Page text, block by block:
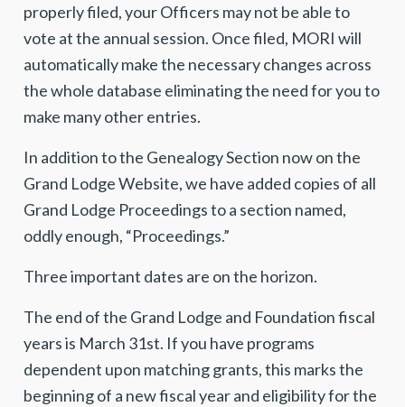
properly filed, your Officers may not be able to
vote at the annual session. Once filed, MORI will
automatically make the necessary changes across
the whole database eliminating the need for you to
make many other entries.
In addition to the Genealogy Section now on the
Grand Lodge Website, we have added copies of all
Grand Lodge Proceedings to a section named,
oddly enough, “Proceedings.”
Three important dates are on the horizon.
The end of the Grand Lodge and Foundation fiscal
years is March 31st. If you have programs
dependent upon matching grants, this marks the
beginning of a new fiscal year and eligibility for the